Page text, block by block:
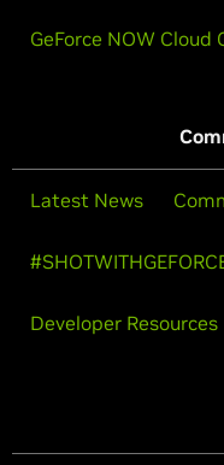
GeForce NOW Cloud
Latest News
Developer Resources